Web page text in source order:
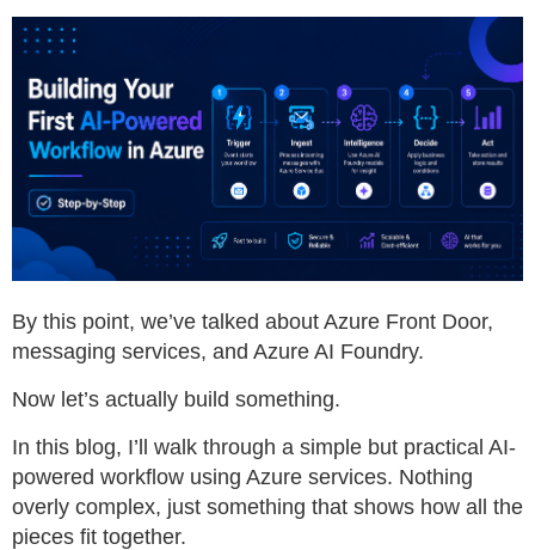
By this point, we’ve talked about Azure Front Door,
messaging services, and Azure AI Foundry.
Now let’s actually build something.
In this blog, I’ll walk through a simple but practical AI-
powered workflow using Azure services. Nothing
overly complex, just something that shows how all the
pieces fit together.